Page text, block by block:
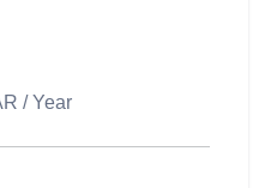
/ Year